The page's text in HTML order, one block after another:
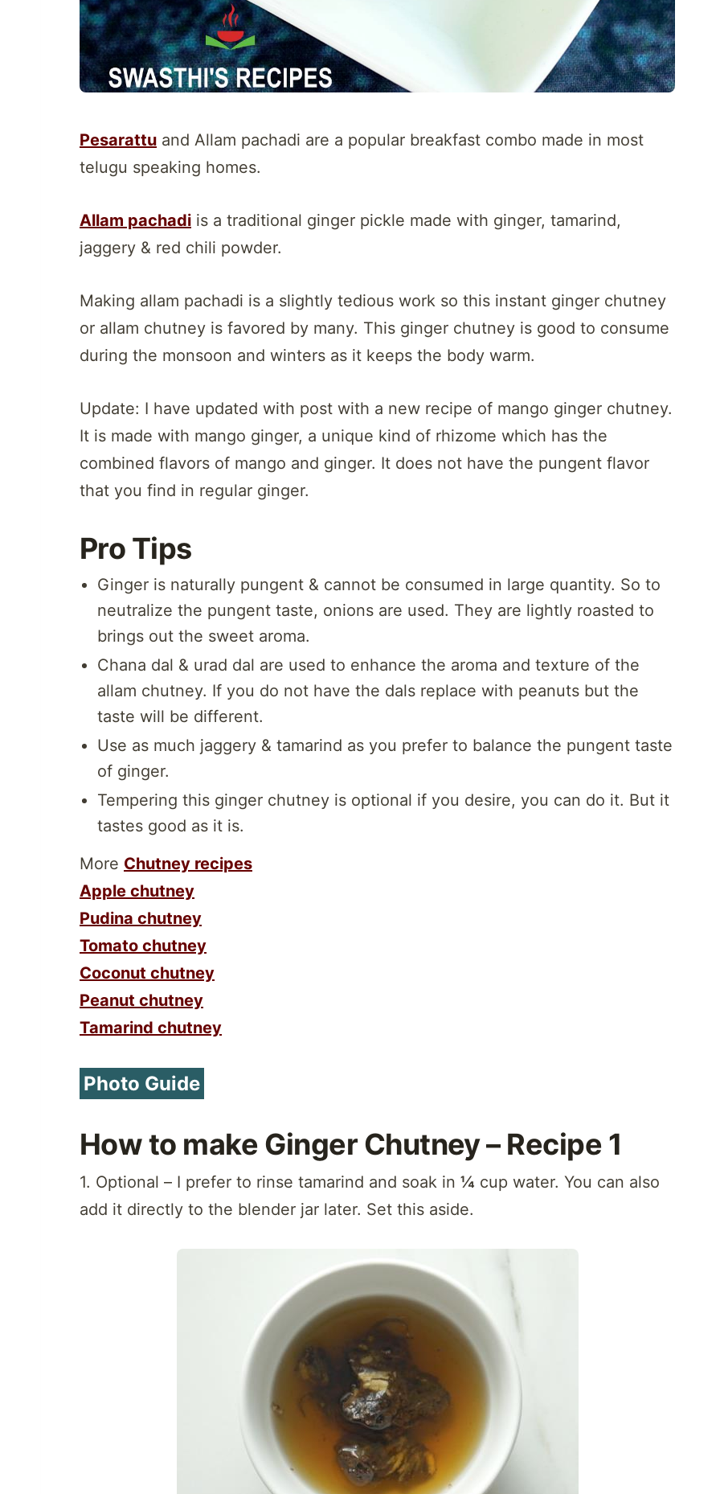
Pesarattu and Allam pachadi are a popular breakfast combo made in most
telugu speaking homes.
Allam pachadi is a traditional ginger pickle made with ginger, tamarind,
jaggery & red chili powder.
Making allam pachadi is a slightly tedious work so this instant ginger chutney
or allam chutney is favored by many. This ginger chutney is good to consume
during the monsoon and winters as it keeps the body warm.
Update: I have updated with post with a new recipe of mango ginger chutney.
It is made with mango ginger, a unique kind of rhizome which has the
combined flavors of mango and ginger. It does not have the pungent flavor
that you find in regular ginger.
Pro Tips
Ginger is naturally pungent & cannot be consumed in large quantity. So to
neutralize the pungent taste, onions are used. They are lightly roasted to
brings out the sweet aroma.
Chana dal & urad dal are used to enhance the aroma and texture of the
allam chutney. If you do not have the dals replace with peanuts but the
taste will be different.
Use as much jaggery & tamarind as you prefer to balance the pungent taste
of ginger.
Tempering this ginger chutney is optional if you desire, you can do it. But it
tastes good as it is.
More Chutney recipes
Apple chutney
Pudina chutney
Tomato chutney
Coconut chutney
Peanut chutney
Tamarind chutney
Photo Guide
How to make Ginger Chutney – Recipe 1
1. Optional – I prefer to rinse tamarind and soak in ¼ cup water. You can also
add it directly to the blender jar later. Set this aside.